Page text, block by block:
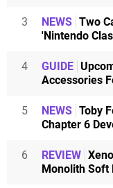
3 NEWS Two
'Nintendo
4 GUIDE
Accessories
5 NEWS Toby
Chapter 6
6 REVIEW
Monolith Soft